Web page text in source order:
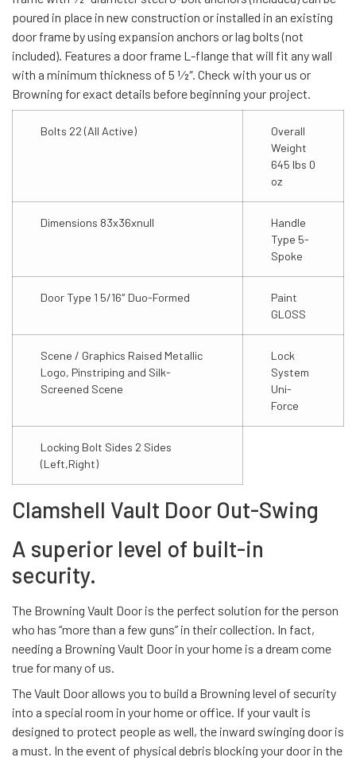
poured in place in new construction or installed in an existing
door frame by using expansion anchors or lag bolts (not
included). Features a door frame L-flange that will fit any wall
with a minimum thickness of 5 1⁄2″. Check with your us or
Browning for exact details before beginning your project.
Bolts 22 (All Active)
Overall
Weight
645 lbs 0
oz
Dimensions 83x36xnull
Handle
Type 5-
Spoke
Door Type 1 5/16″ Duo-Formed
Paint
GLOSS
Scene / Graphics Raised Metallic
Logo, Pinstriping and Silk-
Screened Scene
Lock
System
Uni-
Force
Locking Bolt Sides 2 Sides
(Left,Right)
Clamshell Vault Door Out-Swing
A superior level of built-in
security.
The Browning Vault Door is the perfect solution for the person
who has “more than a few guns” in their collection. In fact,
needing a Browning Vault Door in your home is a dream come
true for many of us.
The Vault Door allows you to build a Browning level of security
into a special room in your home or office. If your vault is
designed to protect people as well, the inward swinging door is
a must. In the event of physical debris blocking your door in the